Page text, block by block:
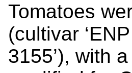
Tomatoes
(cultivar
3155’), with